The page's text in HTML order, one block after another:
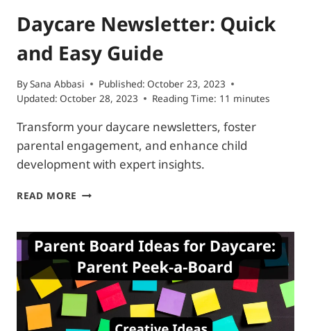
Daycare Newsletter: Quick
and Easy Guide
BySana Abbasi Published: October 23, 2023
Updated: October 28, 2023 Reading Time: 11 minutes
Transform your daycare newsletters, foster
parental engagement, and enhance child
development with expert insights.
READ MORE DAYCARE
AND
EASY
GUIDE